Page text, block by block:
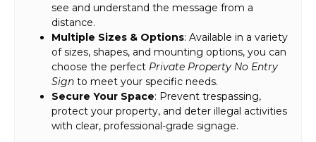
see and understand the message from a
distance.
Multiple Sizes & Options: Available in a variety
of sizes, shapes, and mounting options, you can
choose the perfect Private Property No Entry
Sign to meet your specific needs.
Secure Your Space: Prevent trespassing,
protect your property, and deter illegal activities
with clear, professional-grade signage.